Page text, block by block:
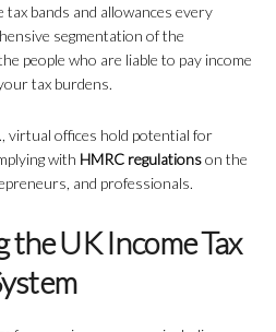
bands and allowances every
segmentation of the
people who are liable to pay income
tax burdens.
virtual offices hold potential for
with HMRC regulationson the
and professionals.
UK Income Tax